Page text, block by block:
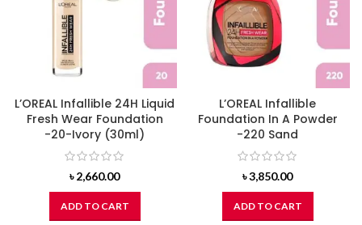
L’OREAL Infallible 24H Liquid
Fresh Wear Foundation
-20-Ivory (30ml)
৳2,660.00
ADD TO CART
L’OREAL Infallible
Foundation In A Powder
-220 Sand
৳3,850.00
ADD TO CART